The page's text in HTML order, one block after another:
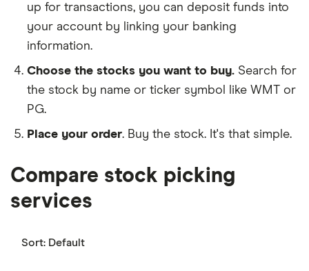
up for transactions, you can deposit funds into
your account by linking your banking
information.
Choose the stocks you want to buy. Search for
the stock by name or ticker symbol like WMT or
PG.
Place your order. Buy the stock. It's that simple.
Compare stock picking
services
Sort: Default